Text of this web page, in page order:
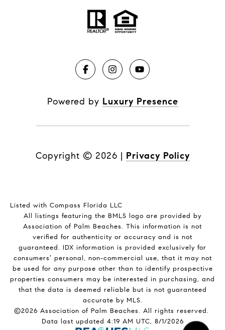
Powered by Luxury Presence
Copyright © 2026 | Privacy Policy
Listed with Compass Florida LLC
All listings featuring the BMLS logo are provided by
Association of Palm Beaches. This information is not
verified for authenticity or accuracy and is not
guaranteed. IDX information is provided exclusively for
consumers’ personal, non-commercial use, that it may not
be used for any purpose other than to identify prospective
properties consumers may be interested in purchasing, and
that the data is deemed reliable but is not guaranteed
accurate by MLS.
©2026 Association of Palm Beaches. All rights reserved.
Data last updated 4:19 AM UTC, 8/1/2026